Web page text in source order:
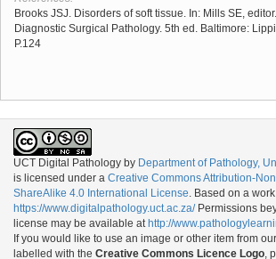
Brooks JSJ. Disorders of soft tissue. In: Mills SE,
Diagnostic Surgical Pathology. 5th ed. Baltimore:
P.124
UCT Digital Pathology by Department of Pathology,
is licensed under a Creative Commons Attribution-
ShareAlike 4.0 International License . Based on a
https://www.digitalpathology.uct.ac.za/Permissions
license may be available at http://
If you would like to use an image or other item from
labelled with the Creative Commons Licence Logo ,